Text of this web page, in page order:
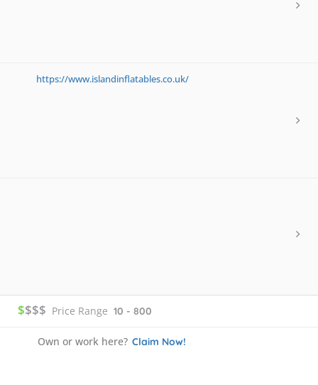
https://www.islandinflatables.co.uk/
$$$$ Price Range 10 - 800
Own or work here? Claim Now!